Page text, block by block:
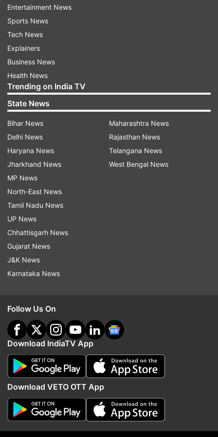
However, another section of internet users
pointed out flaws in the show, criticising the
inclusion of unnecessary romantic tropes and
cheating scenes that they felt distracted from
the main heist narrative. One X user wrote,
"Watching this new season of BERLIN, at ep5 rn..
man why tf there's so many unnecessary love
tropes and cheating scenes in this show.. i miss
when Money heist revolved around just heist
plannings ( those cringey love trope scenes are
so unnecessary now)."
Berlin Season 2: In how many
Entertainment News
Sports News
Tech News
Explainers
Business News
Health News
Trending on India TV
State News
Bihar News
Delhi News
Haryana News
Jharkhand News
MP News
North-East News
Tamil Nadu News
UP News
Chhattisgarh News
Gujarat News
J&K News
Karnataka News
Maharashtra News
Rajasthan News
Telangana News
West Bengal News
Follow Us On
Download IndiaTV App
Download VETO OTT App